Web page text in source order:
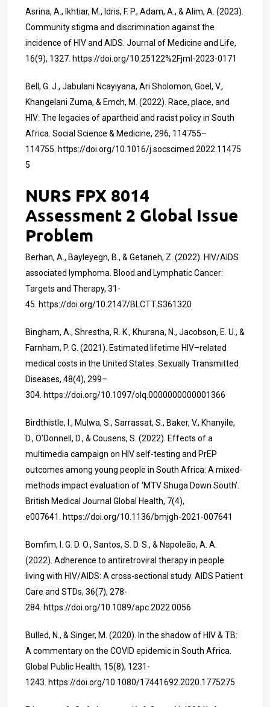
Asrina, A., Ikhtiar, M., Idris, F. P., Adam, A., & Alim, A. (2023).
Community stigma and discrimination against the
incidence of HIV and AIDS. Journal of Medicine and Life,
16(9), 1327. https://doi.org/10.25122%2Fjml-2023-0171
Bell, G. J., Jabulani Ncayiyana, Ari Sholomon, Goel, V.,
Khangelani Zuma, & Emch, M. (2022). Race, place, and
HIV: The legacies of apartheid and racist policy in South
Africa. Social Science & Medicine, 296, 114755–
114755. https://doi.org/10.1016/j.socscimed.2022.11475
5
NURS FPX 8014
Assessment 2 Global Issue
Problem
Berhan, A., Bayleyegn, B., & Getaneh, Z. (2022). HIV/AIDS
associated lymphoma. Blood and Lymphatic Cancer:
Targets and Therapy, 31-
45. https://doi.org/10.2147/BLCTT.S361320
Bingham, A., Shrestha, R. K., Khurana, N., Jacobson, E. U., &
Farnham, P. G. (2021). Estimated lifetime HIV–related
medical costs in the United States. Sexually Transmitted
Diseases, 48(4), 299–
304. https://doi.org/10.1097/olq.0000000000001366
Birdthistle, I., Mulwa, S., Sarrassat, S., Baker, V., Khanyile,
D., O’Donnell, D., & Cousens, S. (2022). Effects of a
multimedia campaign on HIV self-testing and PrEP
outcomes among young people in South Africa: A mixed-
methods impact evaluation of ‘MTV Shuga Down South’.
British Medical Journal Global Health, 7(4),
e007641.
https://doi.org/10.1136/bmjgh-2021-007641
Bomfim, I. G. D. O., Santos, S. D. S., & Napoleão, A. A.
(2022). Adherence to antiretroviral therapy in people
living with HIV/AIDS: A cross-sectional study. AIDS Patient
Care and STDs, 36(7), 278-
284. https://doi.org/10.1089/apc.2022.0056
Bulled, N., & Singer, M. (2020). In the shadow of HIV & TB:
A commentary on the COVID epidemic in South Africa.
Global Public Health, 15(8), 1231-
1243. https://doi.org/10.1080/17441692.2020.1775275